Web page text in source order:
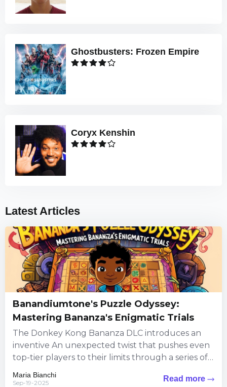
Ghostbusters: Frozen Empire
Coryx Kenshin
Latest Articles
Banandiumtone's Puzzle Odyssey:
Mastering Bananza's Enigmatic Trials
The Donkey Kong Bananza DLC introduces an
inventive An unexpected twist that pushes even
top-tier players to their limits through a series of
Maria Bianchi
Sep-19-2025 Read more